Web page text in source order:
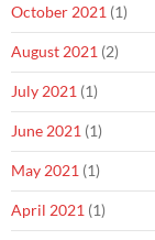
October 2021 (1)
August 2021 (2)
July 2021 (1)
June 2021 (1)
May 2021 (1)
April 2021 (1)